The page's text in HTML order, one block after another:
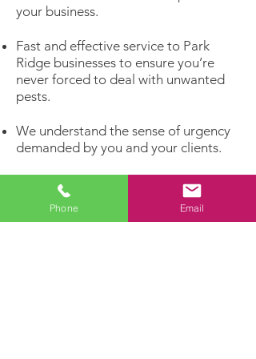
your business.
Fast and effective service to Park
Ridge businesses to ensure you’re
never forced to deal with unwanted
pests.
We understand the sense of urgency
demanded by you and your clients.
We will be proactive about your pest
problems rather than reacting to
infestations that have already
Phone Email